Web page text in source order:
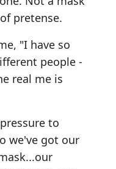
pretense.
"I have so
people -
real me is
to
we've got our